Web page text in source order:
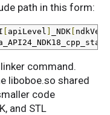
path in this form:
[ apiLevel ] _NDK [
command.
liboboe.so shared
code
and STL